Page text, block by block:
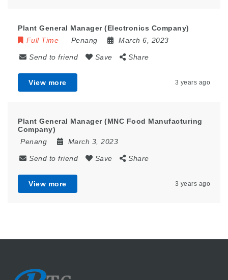
Plant General Manager (Electronics Company)
Full Time
Penang March 6, 2023
Send to friend Save Share
View more 3 years ago
Plant General Manager (MNC Food Manufacturing
Company)
Penang
March 3, 2023
Send to friend Save Share
View more 3 years ago